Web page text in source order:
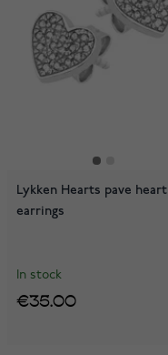
Lykken Hearts pave heart
earrings
In stock
€35.00